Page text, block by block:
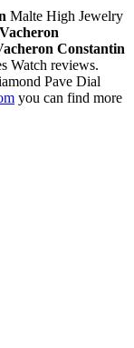
Malte High Jewelry
Vacheron
Constantin
Watch reviews.
Pave Dial
you can find more